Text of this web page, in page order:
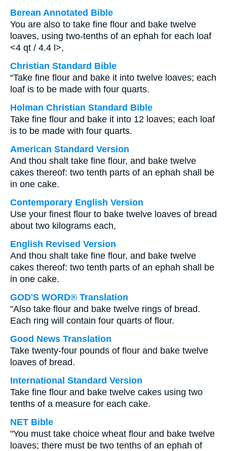
Berean Annotated Bible
You are also to take fine flour and bake twelve
loaves, using two-tenths of an ephah for each loaf
<4 qt / 4.4 l>,
Christian Standard Bible
“Take fine flour and bake it into twelve loaves; each
loaf is to be made with four quarts.
Holman Christian Standard Bible
Take fine flour and bake it into 12 loaves; each loaf
is to be made with four quarts.
American Standard Version
And thou shalt take fine flour, and bake twelve
cakes thereof: two tenth parts of an ephah shall be
in one cake.
Contemporary English Version
Use your finest flour to bake twelve loaves of bread
about two kilograms each,
English Revised Version
And thou shalt take fine flour, and bake twelve
cakes thereof: two tenth parts of an ephah shall be
in one cake.
GOD'S WORD® Translation
"Also take flour and bake twelve rings of bread.
Each ring will contain four quarts of flour.
Good News Translation
Take twenty-four pounds of flour and bake twelve
loaves of bread.
International Standard Version
Take fine flour and bake twelve cakes using two
tenths of a measure for each cake.
NET Bible
"You must take choice wheat flour and bake twelve
loaves; there must be two tenths of an ephah of